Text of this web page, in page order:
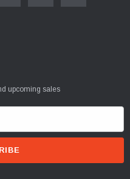
upcoming sales